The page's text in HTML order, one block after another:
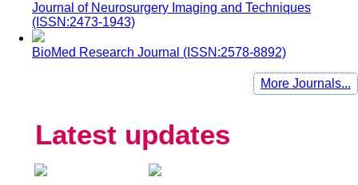
Journal of Neurosurgery Imaging and Techniques
(ISSN:2473-1943)
BioMed Research Journal (ISSN:2578-8892)
More Journals...
Latest updates